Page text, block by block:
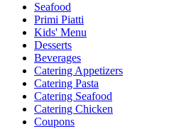
Seafood
Primi Piatti
Kids' Menu
Desserts
Beverages
Catering Appetizers
Catering Pasta
Catering Seafood
Catering Chicken
Coupons